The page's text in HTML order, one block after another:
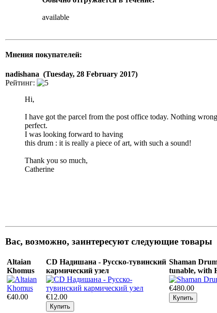
available
Мнения покупателей:
nadishana (Tuesday, 28 February 2017)
Рейтинг:
Hi,
I have got the parcel from the post office today. Nothing
perfect.
I was looking forward to having
this drum : it is really a piece of art, with such a sound!
Thank you so much,
Catherine
Вас, возможно, заинтересуют следующие товары
Altaian
Khomus
€40.00
CD Надишана - Русско-тувинский
кармический узел
€12.00
Shaman
tunable, with
€480.00